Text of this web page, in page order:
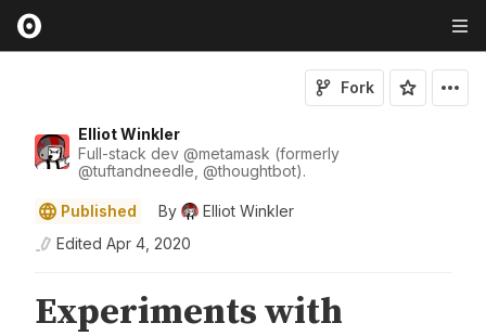
Elliot Winkler
Full-stack dev @metamask (formerly
@tuftandneedle @thoughtbot).
Fork
Published By
Elliot Winkler
Edited Apr 4, 2020